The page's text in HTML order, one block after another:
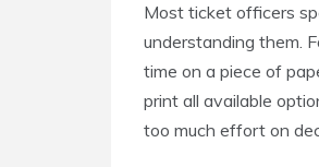
Most ticket officers
understanding them.
time on a piece of
print all available
too much effort on